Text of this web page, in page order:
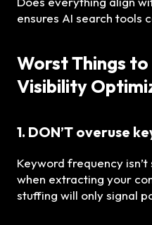
ensures AI search tools
Worst Things
Visibility
1. DON’T overuse
Keyword frequency
when extracting your
stuffing will only signal